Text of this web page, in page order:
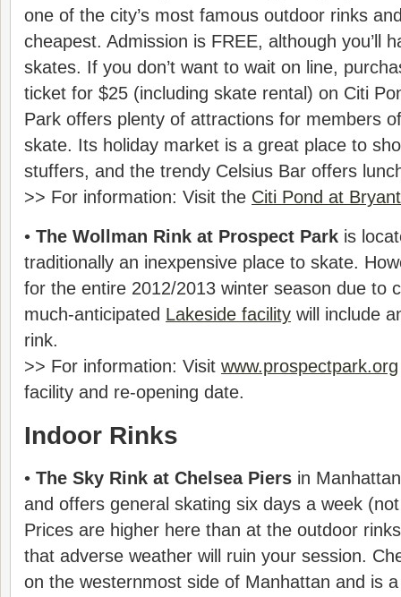
one of the city’s most famous outdoor rinks
cheapest. Admission is FREE, although you’ll
skates. If you don’t want to wait on line,
ticket for $25 (including skate rental) on Citi
Park offers plenty of attractions for members
skate. Its holiday market is a great place to
stuffers, and the trendy Celsius Bar offers
>> For information: Visit the Citi Pond at
• The Wollman Rink at Prospect Park is
traditionally an inexpensive place to skate.
for the entire 2012/2013 winter season due to
much-anticipated Lakeside facility will include
rink.
>> For information: Visit www.prospectpark.org
facility and re-opening date.
Indoor Rinks
• The Sky Rink at Chelsea Piers in
and offers general skating six days a week
Prices are higher here than at the outdoor
that adverse weather will ruin your session.
on the westernmost side of Manhattan and is